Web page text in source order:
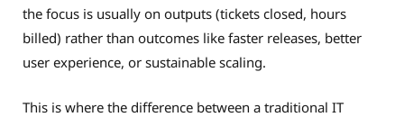
the focus is usually on outputs (tickets closed, hours
billed) rather than outcomes like faster releases, better
user experience, or sustainable scaling.
This is where the difference between a traditional IT